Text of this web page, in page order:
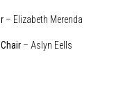
– Elizabeth Merenda
– Aslyn Eells